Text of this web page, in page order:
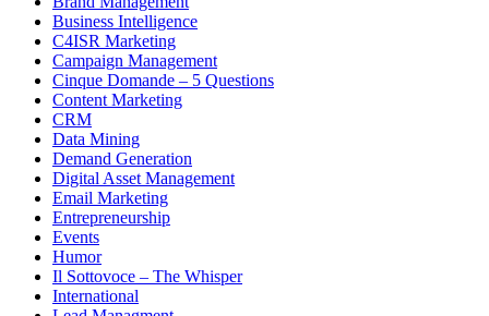
Business Intelligence
C4ISR Marketing
Campaign Management
Cinque Domande – 5 Questions
Content Marketing
CRM
Data Mining
Demand Generation
Digital Asset Management
Email Marketing
Entrepreneurship
Events
Humor
Il Sottovoce – The Whisper
International